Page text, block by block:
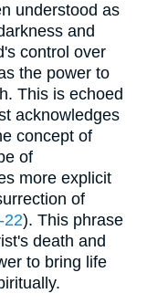
understood as
and
control over
the power to
This is echoed
acknowledges
concept of
of
more explicit
of
22). This phrase
death and
to bring life